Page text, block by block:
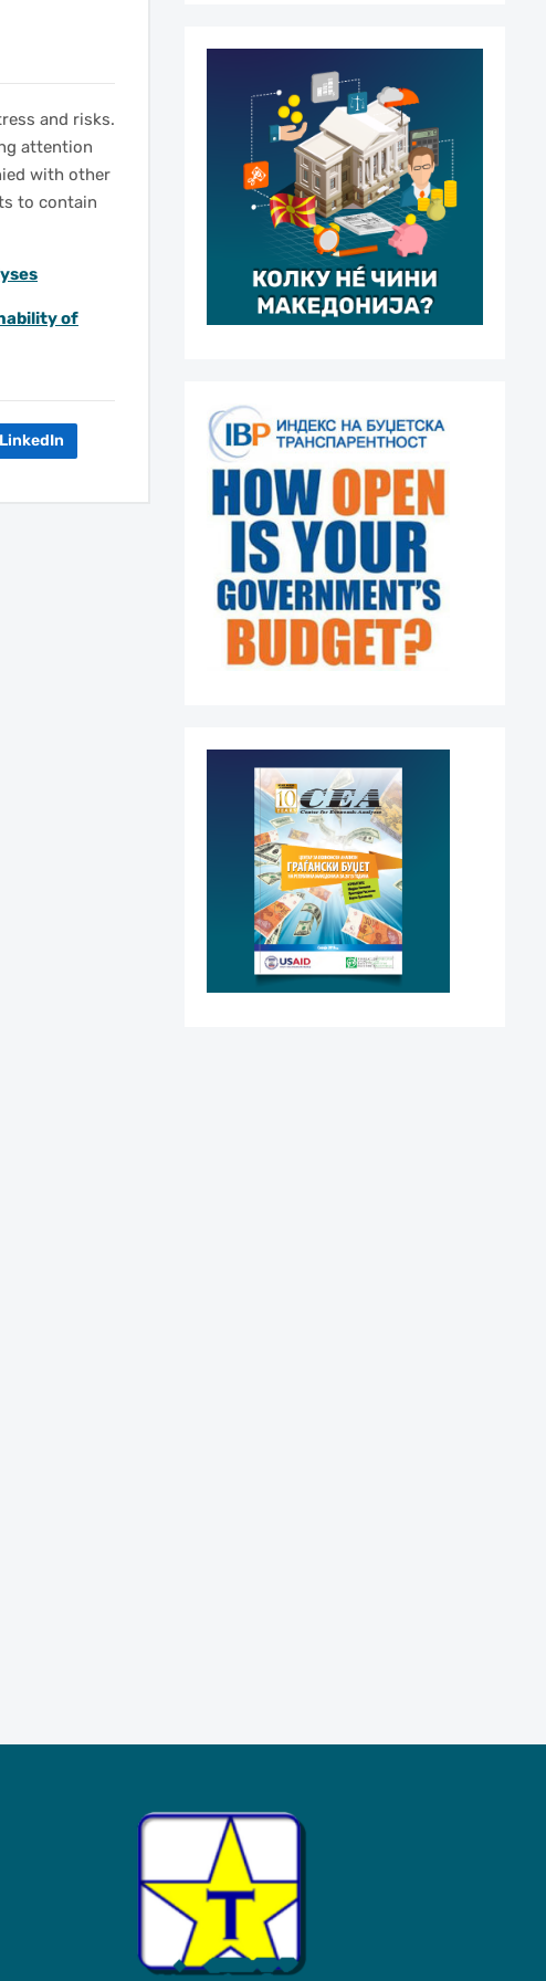
and risks.
attention
with other
to contain
of